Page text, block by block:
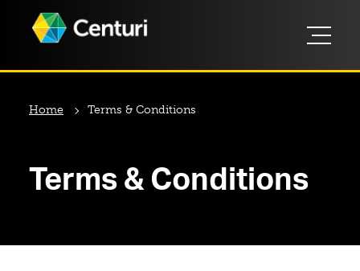
Home Terms & Conditions
Terms & Conditions